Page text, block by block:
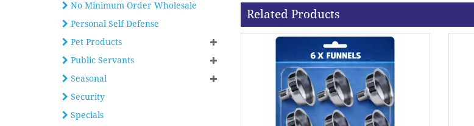
No Minimum Order Wholesale
Personal Self Defense
Pet Products
Public Servants
Seasonal
Security
Specials
Related Products